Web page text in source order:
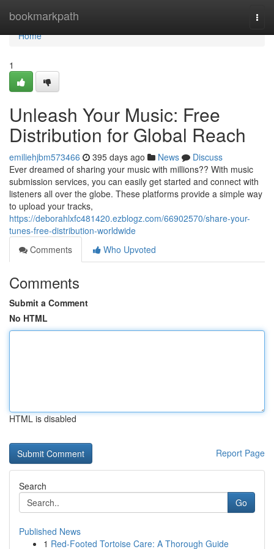
bookmarkpath
Home
Home
1
Unleash Your Music: Free
Distribution for Global Reach
emiliehjbm573466 395 days ago News
Discuss
Ever dreamed of sharing your music with millions?? With music
submission services, you can easily get started and connect with
listeners all over the globe. These platforms provide a simple way
to upload your tracks,
https://deborahlxfc481420.ezblogz.com/66902570/share-your-
tunes-free-distribution-worldwide
Comments
Who Upvoted
Comments
Submit a Comment
No HTML
HTML is disabled
Report Page
Search
Go
Published News
1 Red-Footed Tortoise Care: A Thorough Guide